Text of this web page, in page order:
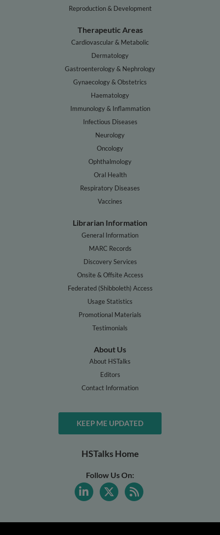
Reproduction & Development
Therapeutic Areas
Cardiovascular & Metabolic
Dermatology
Gastroenterology & Nephrology
Gynaecology & Obstetrics
Haematology
Immunology & Inflammation
Infectious Diseases
Neurology
Oncology
Ophthalmology
Oral Health
Respiratory Diseases
Vaccines
Librarian Information
General Information
MARC Records
Discovery Services
Onsite & Offsite Access
Federated (Shibboleth) Access
Usage Statistics
Promotional Materials
Testimonials
About Us
About HSTalks
Editors
Contact Information
KEEP ME UPDATED
HSTalks Home
Follow Us On: